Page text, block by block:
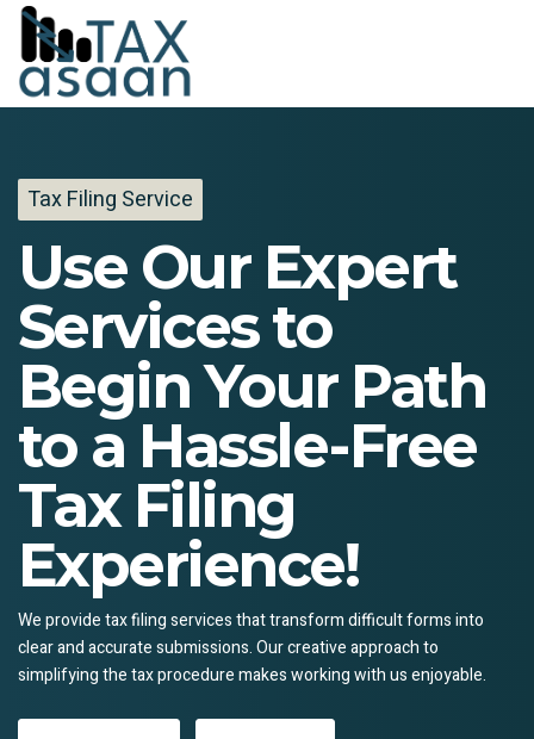
Tax Filing Service
Use Our Expert
Services to
Begin Your Path
to a Hassle-Free
Tax Filing
Experience!
We provide tax filing services that transform difficult forms into
clear and accurate submissions. Our creative approach to
simplifying the tax procedure makes working with us enjoyable.